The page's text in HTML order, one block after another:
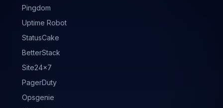
Pingdom
Uptime Robot
StatusCake
BetterStack
Site24x7
PagerDuty
Opsgenie